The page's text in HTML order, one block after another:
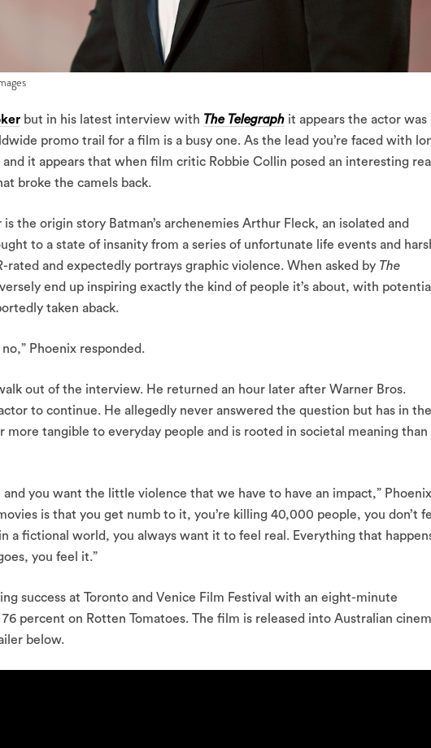
but in his latest interview with The Telegraph it appears the actor was
promo trail for a film is a busy one. As the lead you’re faced with
and it appears that when film critic Robbie Collin posed an interesting
broke the camels back.
is the origin story Batman’s archenemies Arthur Fleck, an isolated and
to a state of insanity from a series of unfortunate life events and
and expectedly portrays graphic violence. When asked by The
end up inspiring exactly the kind of people it’s about, with
taken aback.
Phoenix responded.
out of the interview. He returned an hour later after Warner Bros.
to continue. He allegedly never answered the question but has in the
tangible to everyday people and is rooted in societal meaning than
you want the little violence that we have to have an impact,” Phoenix
is that you get numb to it, you’re killing 40,000 people, you don’t
a fictional world, you always want it to feel real. Everything that
you feel it.”
success at Toronto and Venice Film Festival with an eight-minute
percent on Rotten Tomatoes. The film is released into Australian
below.